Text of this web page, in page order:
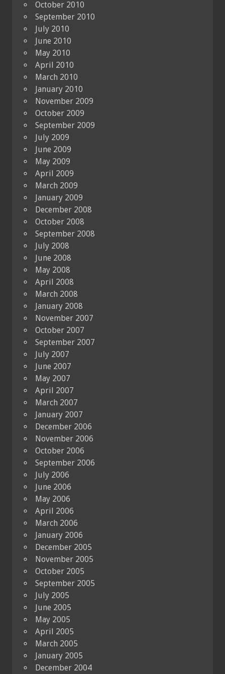
October 2010
September 2010
July 2010
June 2010
May 2010
April 2010
March 2010
January 2010
November 2009
October 2009
September 2009
July 2009
June 2009
May 2009
April 2009
March 2009
January 2009
December 2008
October 2008
September 2008
July 2008
June 2008
May 2008
April 2008
March 2008
January 2008
November 2007
October 2007
September 2007
July 2007
June 2007
May 2007
April 2007
March 2007
January 2007
December 2006
November 2006
October 2006
September 2006
July 2006
June 2006
May 2006
April 2006
March 2006
January 2006
December 2005
November 2005
October 2005
September 2005
July 2005
June 2005
May 2005
April 2005
March 2005
January 2005
December 2004